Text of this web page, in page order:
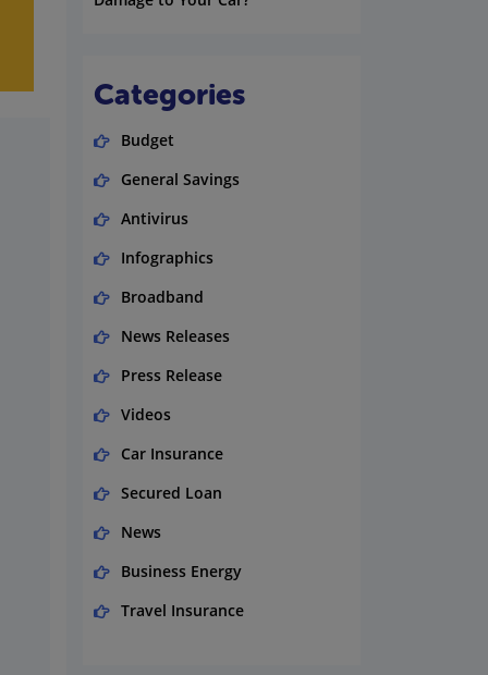
Categories
Budget
General Savings
Antivirus
Infographics
Broadband
News Releases
Press Release
Videos
Car Insurance
Secured Loan
News
Business Energy
Travel Insurance